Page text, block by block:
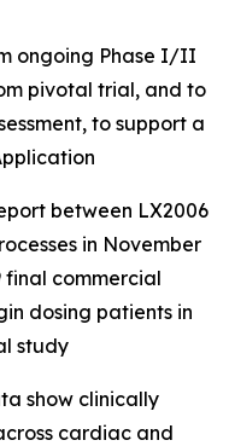
ongoing Phase I/II
pivotal trial, and to
to support a
between LX2006
in November
final commercial
dosing patients in
study
show clinically
cardiac and